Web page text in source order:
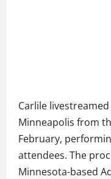
Carlile
Minneapolis from
February,
attendees. The
Minnesota-based